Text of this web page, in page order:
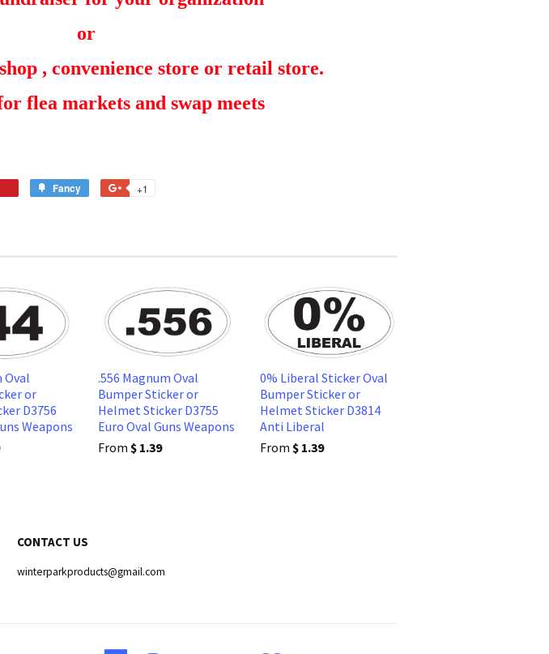
or
, convenience store or retail store.
flea markets and swap meets
Fancy +1
Oval
or
D3756
Weapons
.556 Magnum Oval
Bumper Sticker or
Helmet Sticker D3755
Euro Oval Guns Weapons
From $ 1.39
0% Liberal Sticker Oval
Bumper Sticker or
Helmet Sticker D3814
Anti Liberal
From $ 1.39
CONTACT US
winterparkproducts@gmail.com